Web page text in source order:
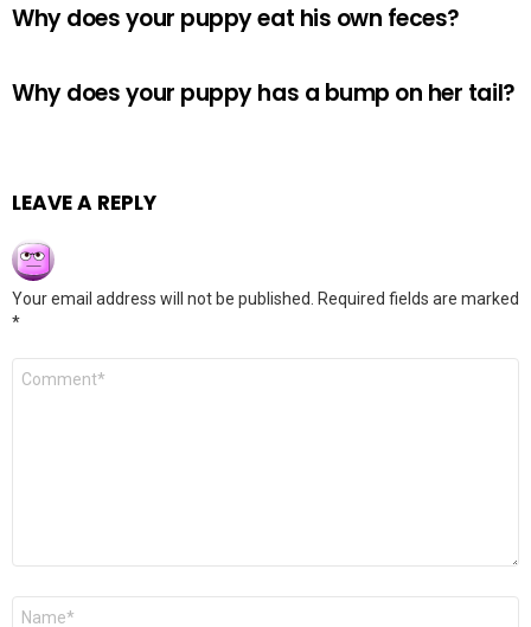
Why does your puppy eat his own feces?
Why does your puppy has a bump on her tail?
LEAVE A REPLY
Your email address will not be published.
Required fields are marked
*
Comment
Name